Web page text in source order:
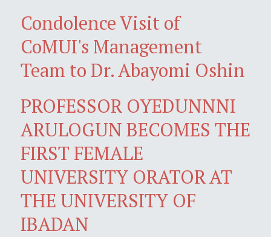
Condolence Visit of
CoMUI's Management
Team to Dr. Abayomi Oshin
PROFESSOR OYEDUNNNI
ARULOGUN BECOMES THE
FIRST FEMALE
UNIVERSITY ORATOR AT
THE UNIVERSITY OF
IBADAN